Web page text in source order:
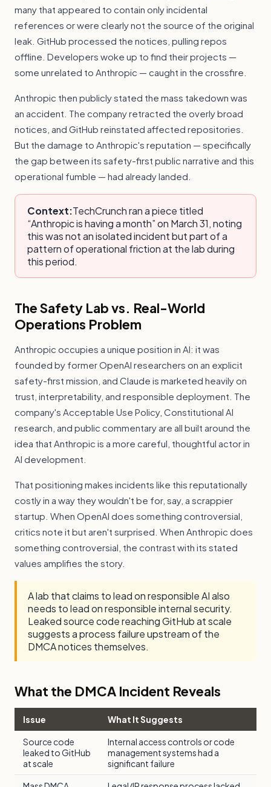
many that appeared to contain only incidental
references or were clearly not the source of the original
leak. GitHub processed the notices, pulling repos
offline. Developers woke up to find their projects —
some unrelated to Anthropic — caught in the crossfire.
Anthropic then publicly stated the mass takedown was
an accident. The company retracted the overly broad
notices, and GitHub reinstated affected repositories.
But the damage to Anthropic's reputation — specifically
the gap between its safety-first public narrative and this
operational fumble — had already landed.
Context:TechCrunch ran a piece titled
“Anthropic is having a month” on March 31, noting
this was not an isolated incident but part of a
pattern of operational friction at the lab during
this period.
The Safety Lab vs. Real-World
Operations Problem
Anthropic occupies a unique position in AI: it was
founded by former OpenAI researchers on an explicit
safety-first mission, and Claude is marketed heavily on
trust, interpretability, and responsible deployment. The
company's Acceptable Use Policy, Constitutional AI
research, and public commentary are all built around the
idea that Anthropic is a more careful, thoughtful actor in
AI development.
That positioning makes incidents like this reputationally
costly in a way they wouldn't be for, say, a scrappier
startup. When OpenAI does something controversial,
critics note it but aren't surprised. When Anthropic does
something controversial, the contrast with its stated
values amplifies the story.
A lab that claims to lead on responsible AI also
needs to lead on responsible internal security.
Leaked source code reaching GitHub at scale
suggests a process failure upstream of the
DMCA notices themselves.
What the DMCA Incident Reveals
Issue What It Suggests
Source code
leaked to GitHub
at scale
Internal access controls or code
management systems had a
significant failure